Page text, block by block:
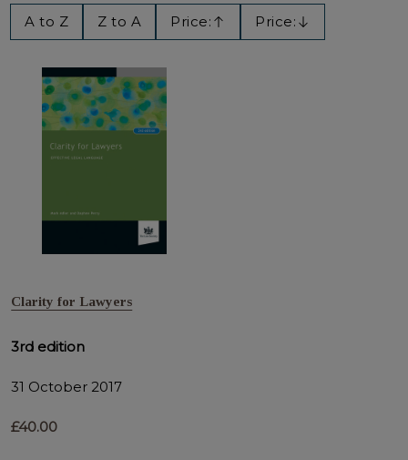
Filter
By
A to Z Z to A Price:
Ascending
Price:
Descending
Clarity for Lawyers
3rd edition
31 October 2017
£40.00